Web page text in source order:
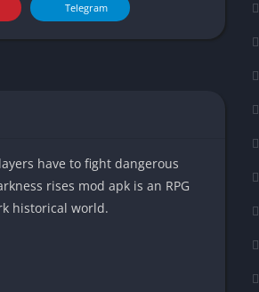
Telegram
have to fight dangerous
rises mod apk is an RPG
historical world.